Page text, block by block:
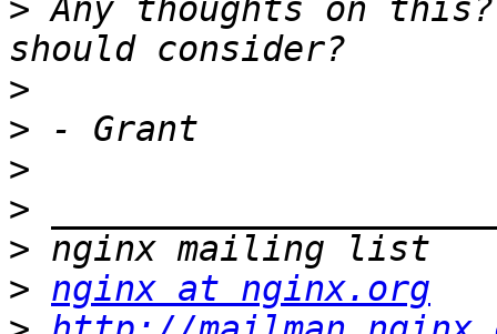
> Any thoughts on
>
>
>
>
>
> nginx at nginx.org